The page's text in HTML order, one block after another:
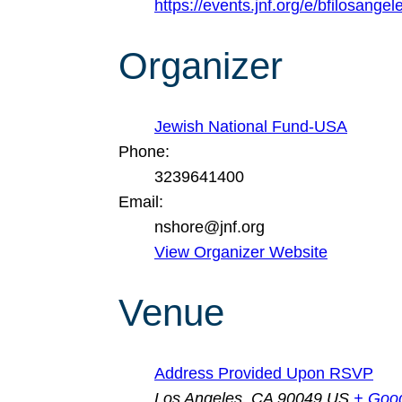
https://events.jnf.org/e/
Organizer
Jewish National Fund-USA
Phone:
3239641400
Email:
nshore@jnf.org
View Organizer Website
Venue
Address Provided Upon RSVP
Los Angeles, CA 90049 US +